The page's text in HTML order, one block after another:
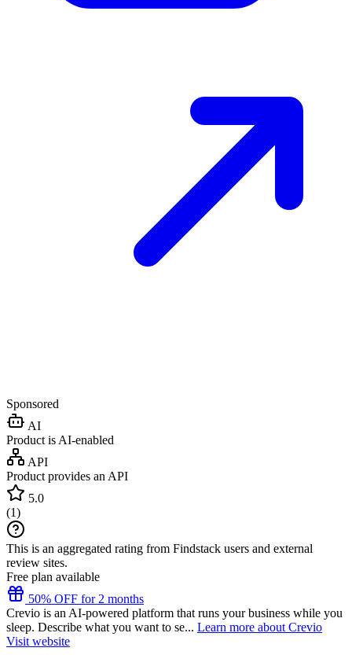
Sponsored
AI
Product is AI-enabled
API
Product provides an API
5.0
(1)
This is an aggregated rating from Findstack users and external
review sites.
Free plan available
50% OFF for 2 months
Crevio is an AI-powered platform that runs your business while you
sleep. Describe what you want to se... Learn more about Crevio
Visit website